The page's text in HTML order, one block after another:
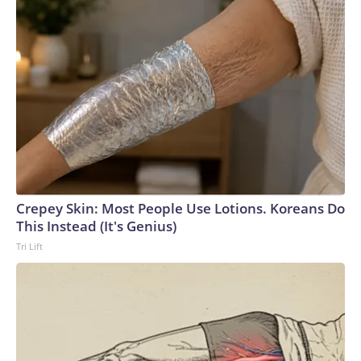
Crepey Skin: Most People Use Lotions. Koreans Do
This Instead (It's Genius)
Tri Lift